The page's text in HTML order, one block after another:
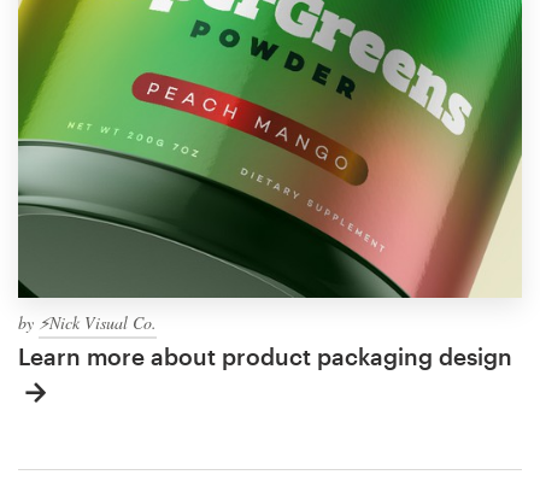
by ⚡Nick Visual Co.
Learn more about product packaging design